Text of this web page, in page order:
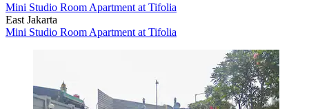
Mini Studio Room Apartment at Tifolia
East Jakarta
Mini Studio Room Apartment at Tifolia